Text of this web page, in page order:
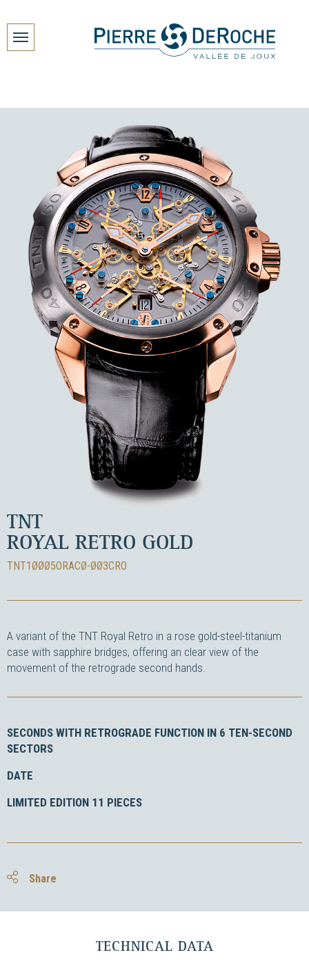
TNT
ROYAL RETRO GOLD
TNT1ØØØ5ORACØ-ØØ3CRO
A variant of the TNT Royal Retro in a rose gold-steel-titanium
case with sapphire bridges, offering an clear view of the
movement of the retrograde second hands.
SECONDS WITH RETROGRADE FUNCTION IN 6 TEN-SECOND
SECTORS
DATE
LIMITED EDITION 11 PIECES
Share
TECHNICAL DATA